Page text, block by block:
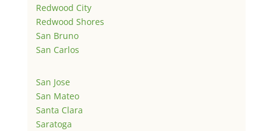
Redwood City
Redwood Shores
San Bruno
San Carlos
San Jose
San Mateo
Santa Clara
Saratoga